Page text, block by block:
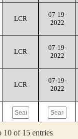
LCR
07-19-
2022
LCR
07-19-
2022
LCR
07-19-
2022
10 of 15 entries